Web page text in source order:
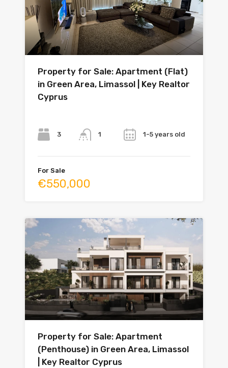
Property for Sale: Apartment (Flat)
in Green Area, Limassol | Key Realtor
Cyprus
3 1 1-5 years old
For Sale
€550,000
Property for Sale: Apartment
(Penthouse) in Green Area, Limassol
| Key Realtor Cyprus